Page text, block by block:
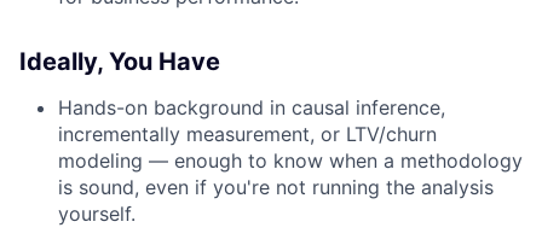
Ideally, You Have
Hands-on background in causal inference,
incrementally measurement, or LTV/churn
modeling — enough to know when a methodology
is sound, even if you're not running the analysis
yourself.